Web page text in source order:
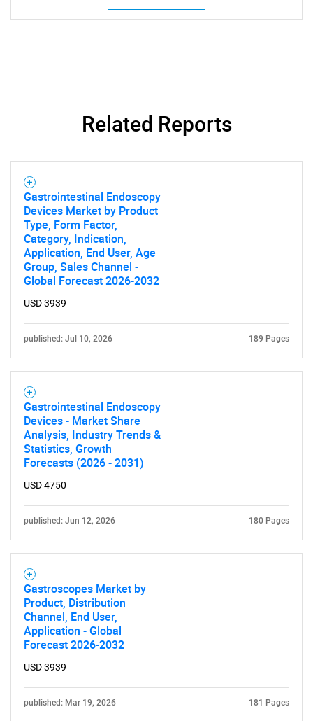
SEARCH
What are you looking
Related Reports
Gastrointestinal Endoscopy
Devices Market by Product
Type, Form Factor,
Category, Indication,
Application, End User, Age
Group, Sales Channel -
Global Forecast 2026-2032
USD 3939
published: Jul 10, 2026 189 Pages
Gastrointestinal Endoscopy
Devices - Market Share
Analysis, Industry Trends &
Statistics, Growth
Forecasts (2026 - 2031)
USD 4750
published: Jun 12, 2026 180 Pages
Gastroscopes Market by
Product, Distribution
Channel, End User,
Application - Global
Forecast 2026-2032
USD 3939
published: Mar 19, 2026 181 Pages